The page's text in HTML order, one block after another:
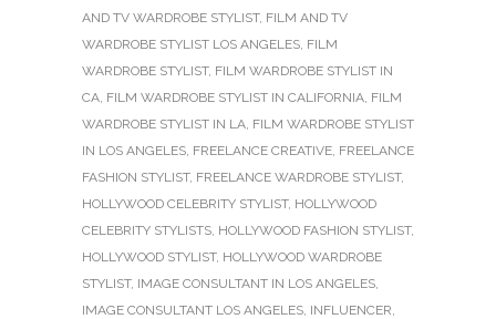
AND TV WARDROBE STYLIST, FILM AND TV
WARDROBE STYLIST LOS ANGELES, FILM
WARDROBE STYLIST, FILM WARDROBE STYLIST IN
CA, FILM WARDROBE STYLIST IN CALIFORNIA, FILM
WARDROBE STYLIST IN LA, FILM WARDROBE STYLIST
IN LOS ANGELES, FREELANCE CREATIVE, FREELANCE
FASHION STYLIST, FREELANCE WARDROBE STYLIST,
HOLLYWOOD CELEBRITY STYLIST, HOLLYWOOD
CELEBRITY STYLISTS, HOLLYWOOD FASHION STYLIST,
HOLLYWOOD STYLIST, HOLLYWOOD WARDROBE
STYLIST, IMAGE CONSULTANT IN LOS ANGELES,
IMAGE CONSULTANT LOS ANGELES, INFLUENCER,